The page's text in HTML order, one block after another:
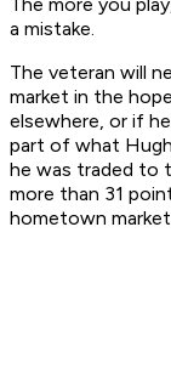
a mistake.
The veteran will
market in the
elsewhere, or if
part of what
he was traded to
more than 31
hometown